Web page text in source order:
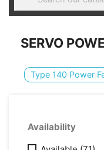
SERVO
Type 140 Power
Availability